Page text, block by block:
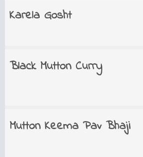
Karela Gosht
Black Mutton Curry
Mutton Keema Pav Bhaji